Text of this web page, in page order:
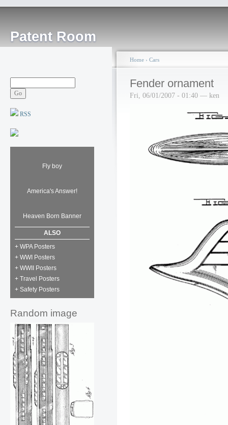
Patent Room
RSS
Fly boy
America's Answer!
Heaven Born Banner
ALSO
+ WPA Posters
+ WWI Posters
+ WWII Posters
+ Travel Posters
+ Safety Posters
Random image
Home › Cars
Fender ornament
Fri, 06/01/2007 - 01:40 — ken